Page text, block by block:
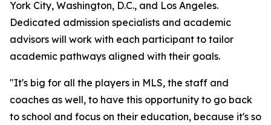
York City, Washington, D.C., and Los Angeles.
Dedicated admission specialists and academic
advisors will work with each participant to tailor
academic pathways aligned with their goals.
"It's big for all the players in MLS, the staff and
coaches as well, to have this opportunity to go back
to school and focus on their education, because it's so